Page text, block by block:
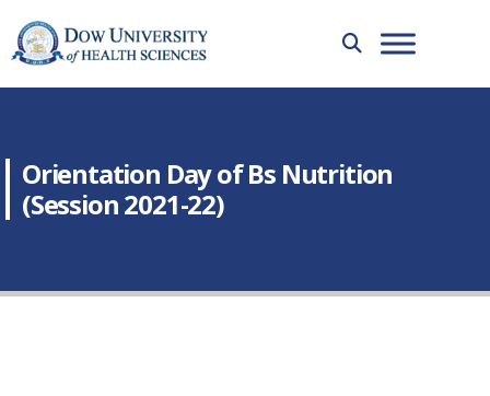
Orientation Day of Bs Nutrition
(Session 2021-22)